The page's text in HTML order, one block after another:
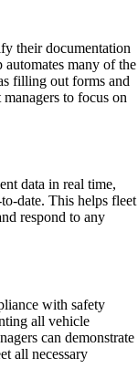
their documentation
automates many of the
filling out forms and
to focus on
data in real time,
date. This helps fleet
respond to any
with safety
all vehicle
can demonstrate
all necessary